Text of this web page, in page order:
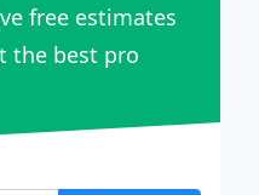
free estimates
the best pro